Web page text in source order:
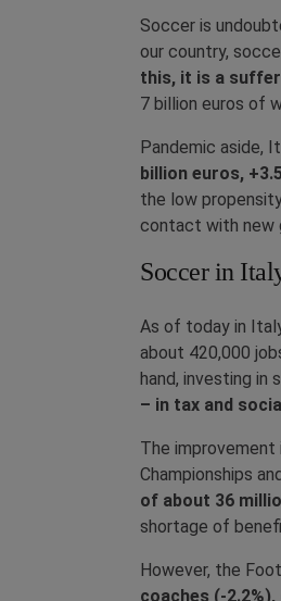
Soccer is
our country,
this, it is a
7 billion euros of
Pandemic aside,
billion euros,
the low
contact with new
Soccer in
As of today in
about 420,000
hand, investing
– in tax and
The improvement
Championships
of about 36
shortage of
However, the
coaches (-